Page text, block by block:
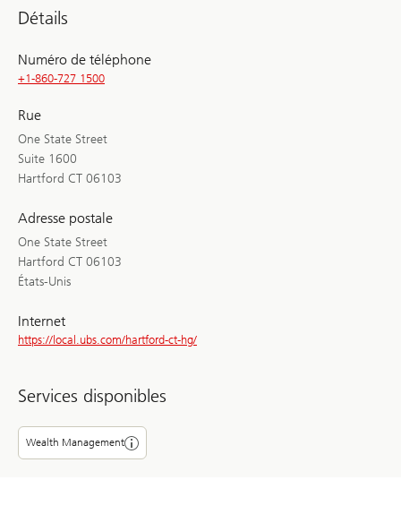
Détails
Numéro de téléphone
+1-860-727 1500
Rue
One State Street
Suite 1600
Hartford CT 06103
Adresse postale
One State Street
Hartford CT 06103
États-Unis
Internet
https://local.ubs.com/hartford-ct-hg/
Services disponibles
Wealth Management